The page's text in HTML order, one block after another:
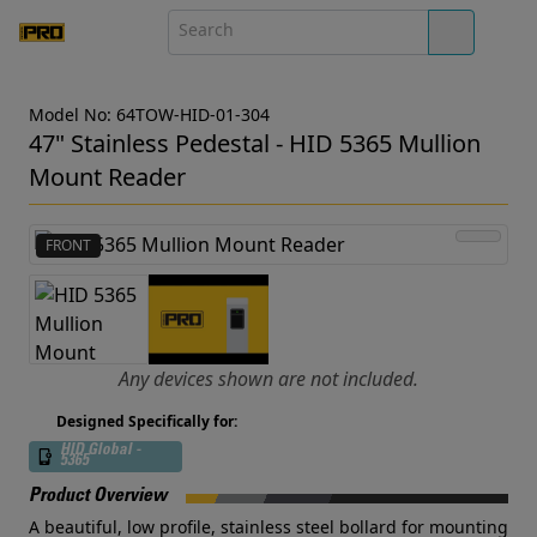
Model No: 64TOW-HID-01-304
47" Stainless Pedestal - HID 5365 Mullion
Mount Reader
FRONT
Any devices shown are not included.
Designed Specifically for:
HID Global -
5365
Product Overview
A beautiful, low profile, stainless steel bollard for mounting